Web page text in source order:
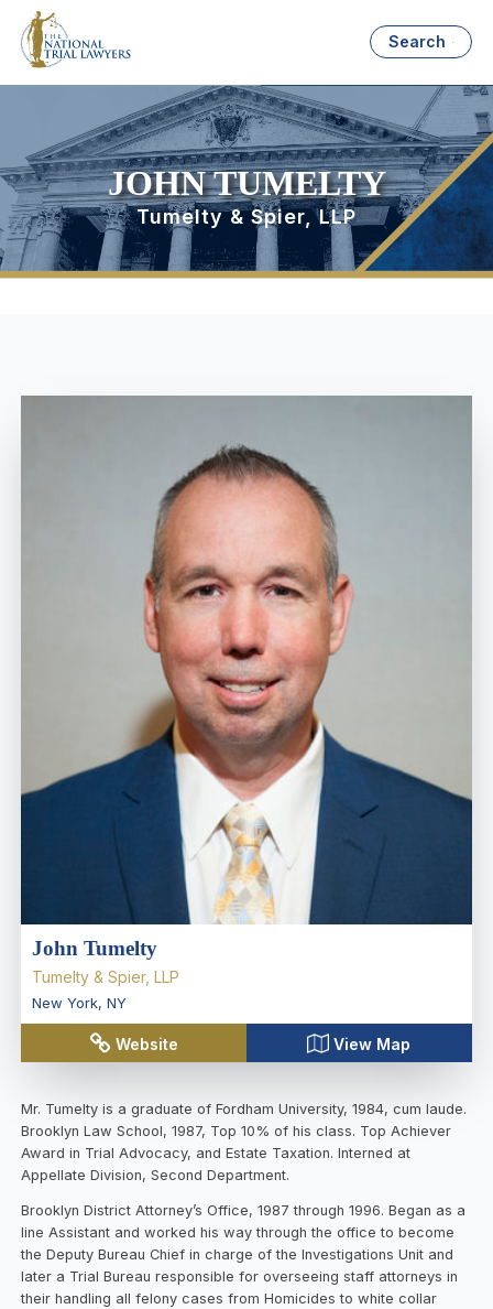
Search
JOHN TUMELTY
Tumelty & Spier, LLP
John Tumelty
Tumelty & Spier, LLP
New York, NY
Website View Map
Mr. Tumelty is a graduate of Fordham University, 1984, cum laude.
Brooklyn Law School, 1987, Top 10% of his class. Top Achiever
Award in Trial Advocacy, and Estate Taxation. Interned at
Appellate Division, Second Department.
Brooklyn District Attorney’s Office, 1987 through 1996. Began as a
line Assistant and worked his way through the office to become
the Deputy Bureau Chief in charge of the Investigations Unit and
later a Trial Bureau responsible for overseeing staff attorneys in
their handling all felony cases from Homicides to white collar